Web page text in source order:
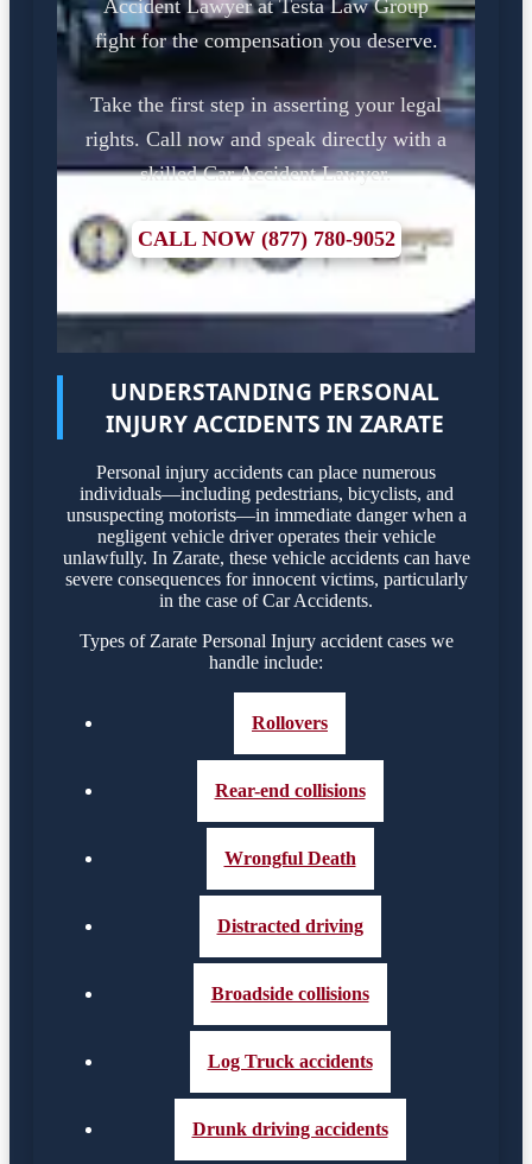
Accident Lawyer at Testa Law Group
fight for the compensation you deserve.
Take the first step in asserting your legal
rights. Call now and speak directly with a
skilled Car Accident Lawyer.
CALL NOW (877) 780-9052
UNDERSTANDING PERSONAL
INJURY ACCIDENTS IN ZARATE
Personal injury accidents can place numerous
individuals—including pedestrians, bicyclists, and
unsuspecting motorists—in immediate danger when a
negligent vehicle driver operates their vehicle
unlawfully. In Zarate, these vehicle accidents can have
severe consequences for innocent victims, particularly
in the case of Car Accidents.
Types of Zarate Personal Injury accident cases we
handle include:
Rollovers
Rear-end collisions
Wrongful Death
Distracted driving
Broadside collisions
Log Truck accidents
Drunk driving accidents